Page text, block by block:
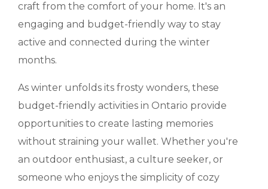
craft from the comfort of your home. It's an
engaging and budget-friendly way to stay
active and connected during the winter
months.
As winter unfolds its frosty wonders, these
budget-friendly activities in Ontario provide
opportunities to create lasting memories
without straining your wallet. Whether you're
an outdoor enthusiast, a culture seeker, or
someone who enjoys the simplicity of cozy